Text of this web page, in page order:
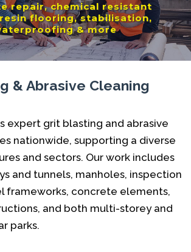
repair, chemical resistant
flooring, stabilisation,
& more
& Abrasive Cleaning
expert grit blasting and abrasive
nationwide, supporting a diverse
and sectors. Our work includes
and tunnels, manholes, inspection
frameworks, concrete elements,
and both multi-storey and
parks.